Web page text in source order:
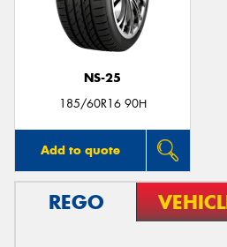
NS-25
185/60R16 90H
Add to quote
REGO